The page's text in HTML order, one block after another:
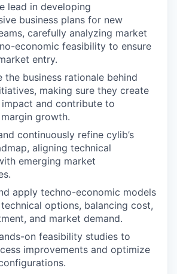
lead in developing
business plans for new
carefully analyzing market
economic feasibility to ensure
entry.
the business rationale behind
making sure they create
and contribute to
growth.
continuously refine cylib’s
aligning technical
emerging market
apply techno-economic models
options, balancing cost,
and market demand.
on feasibility studies to
improvements and optimize